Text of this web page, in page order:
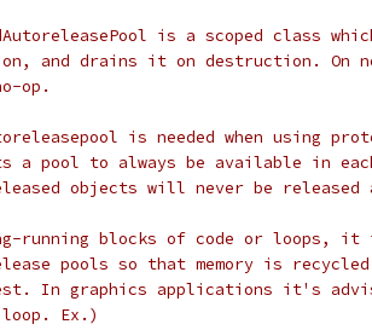
is a scoped class
and drains it on destruction. On
op.
is needed when using
a pool to always be available in
objects will never be
running blocks of code or loops,
pools so that memory is
In graphics applications it's
Ex.)